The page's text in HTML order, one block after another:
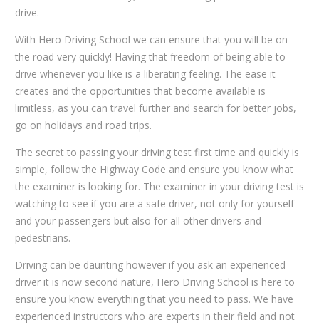
drive.
With Hero Driving School we can ensure that you will be on
the road very quickly! Having that freedom of being able to
drive whenever you like is a liberating feeling. The ease it
creates and the opportunities that become available is
limitless, as you can travel further and search for better jobs,
go on holidays and road trips.
The secret to passing your driving test first time and quickly is
simple, follow the Highway Code and ensure you know what
the examiner is looking for. The examiner in your driving test is
watching to see if you are a safe driver, not only for yourself
and your passengers but also for all other drivers and
pedestrians.
Driving can be daunting however if you ask an experienced
driver it is now second nature, Hero Driving School is here to
ensure you know everything that you need to pass. We have
experienced instructors who are experts in their field and not